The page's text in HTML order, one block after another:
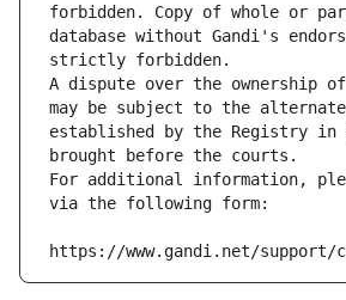
forbidden. Copy of whole or
database without Gandi's
strictly forbidden.
A dispute over the ownership of
may be subject to the alternate
established by the Registry in
brought before the courts.
For additional information,
via the following form:
https://www.gandi.net/